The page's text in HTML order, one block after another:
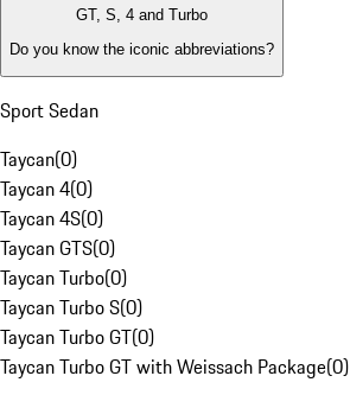
GT, S, 4 and Turbo
Do you know the iconic abbreviations?
Sport Sedan
Taycan(0)
Taycan 4(0)
Taycan 4S(0)
Taycan GTS(0)
Taycan Turbo(0)
Taycan Turbo S(0)
Taycan Turbo GT(0)
Taycan Turbo GT with Weissach Package(0)